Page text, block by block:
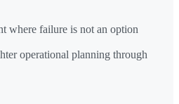
where failure is not an option
operational planning through